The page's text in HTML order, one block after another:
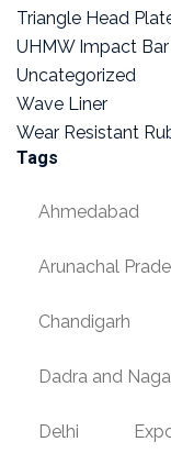
Triangle Head
UHMW Impact Bar
Uncategorized
Wave Liner
Wear Resistant
Tags
Ahmedabad
Arunachal
Chandigarh
Dadra and
Delhi